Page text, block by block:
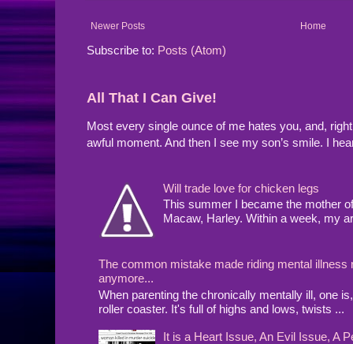
Newer Posts Home
Subscribe to: Posts (Atom)
All That I Can Give!
Most every single ounce of me hates you, and,
awful moment. And then I see my son’s smile. I
Will trade love for chicken legs
This summer I became the mother
Macaw, Harley. Within a week, my
The common mistake made riding mental
anymore...
When parenting the chronically mentally ill, one
roller coaster. It's full of highs and lows, twists ...
It is a Heart Issue, An Evil Issue, A